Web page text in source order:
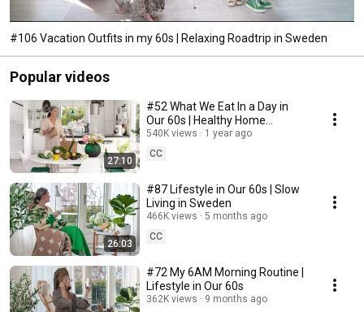
#106 Vacation Outfits in my 60s | Relaxing Roadtrip in Sweden
Popular videos
27:10
#52 What We Eat In a Day in
Our 60s | Healthy Home
Cooking
540K views
1 year ago
CC
26:03
#87 Lifestyle in Our 60s | Slow
Living in Sweden
466K views
5 months ago
CC
#72 My 6AM Morning Routine |
Lifestyle in Our 60s
362K views
9 months ago